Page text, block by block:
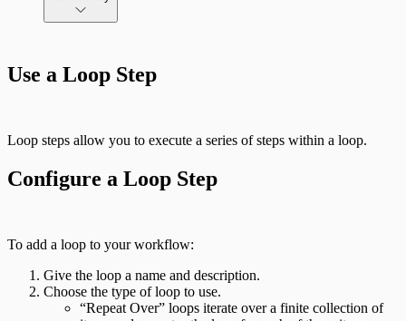
Use a Loop Step
Loop steps allow you to execute a series of steps within a loop.
Configure a Loop Step
To add a loop to your workflow:
Give the loop a name and description.
Choose the type of loop to use.
“Repeat Over” loops iterate over a finite collection of